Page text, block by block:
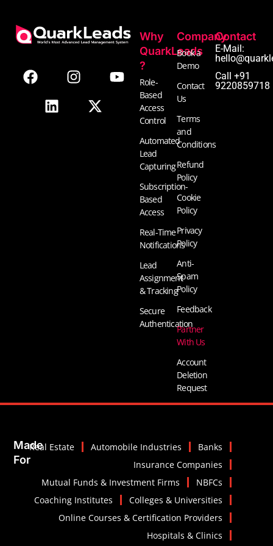
a
c
n
s
Y
u
k
e
X
w
i
Why
QuarkLeads
?
Role-
Based
Access
Control
Automated
Lead
Capturing
Subscription-
Based
Access
Real-Time
Notifications
Lead
Assignment
& Tracking
Secure
Authentication
Company
Book a
Demo
Contact
Us
Terms
and
Conditions
Refund
Policy
Cookie
Policy
Privacy
Policy
Anti-
Spam
Policy
Feedback
Partner
With Us
Account
Deletion
Request
Contact
E-Mail:
Call +91
9220859718
Made
For
Real Estate Automobile Industries
Banks
Insurance Companies
Mutual Funds & Investment Firms
NBFCs
Coaching Institutes
Colleges & Universities
Online Courses & Certification Providers
Hospitals & Clinics